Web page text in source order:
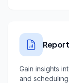
Gain insights
and